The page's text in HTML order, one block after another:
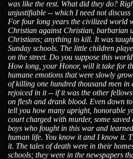
was like the rest. What did they do?
unjustifiable -- which I need not
For four long years the civilized world
Christian against Christian, barbarian
Christians; anything to kill. It was
Sunday schools. The little children
on the street. Do you suppose this
How long, your Honor, will it take for
humane emotions that were slowly
of killing one hundred thousand men in
rejoiced in it -- if it was the other
on flesh and drank blood. Even down
tell you how many upright, honorable
court charged with murder, some
boys who fought in this war and
human life. You know it and I know it.
it. The tales of death were in their
schools; they were in the newspapers